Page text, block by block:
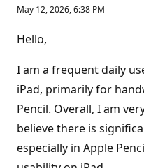
p
o
n
p
n
s
May 12, 2026, 6:38 PM
Hello,
I am a frequent daily
iPad, primarily for
Pencil. Overall, I am
believe there is
especially in Apple